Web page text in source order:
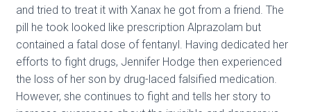
and tried to treat it with Xanax he got from a friend. The
pill he took looked like prescription Alprazolam but
contained a fatal dose of fentanyl. Having dedicated her
efforts to fight drugs, Jennifer Hodge then experienced
the loss of her son by drug-laced falsified medication.
However, she continues to fight and tells her story to